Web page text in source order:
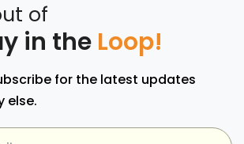
of
in the Loop!
for the latest updates
else.